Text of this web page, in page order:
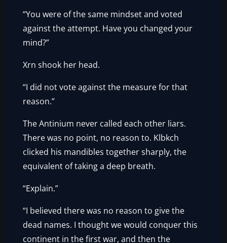
“You were of the same mindset and voted
against the attempt. Have you changed your
mind?”
Xrn shook her head.
“I did not vote against the measure for that
reason.”
The Antinium never called each other liars.
There was no point, no reason to. Klbkch
clicked his mandibles together sharply, the
equivalent of taking a deep breath.
“Explain.”
“I believed there was no reason to give the
dead names. I thought we would conquer this
continent in the first war, and then the